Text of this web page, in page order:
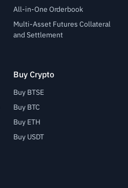
All-in-One Orderbook
Multi-Asset Futures Collateral
and Settlement
Buy Crypto
Buy BTSE
Buy BTC
Buy ETH
Buy USDT